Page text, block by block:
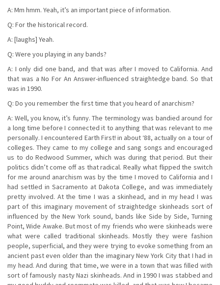
A: Mm hmm. Yeah, it’s an important piece of information.
Q: For the historical record.
A: [laughs] Yeah.
Q: Were you playing in any bands?
A: I only did one band, and that was after I moved to California. And
that was a No For An Answer-influenced straightedge band. So that
was in 1990.
Q: Do you remember the first time that you heard of anarchism?
A: Well, you know, it’s funny. The terminology was bandied around for
a long time before I connected it to anything that was relevant to me
personally. I encountered Earth First! in about ‘88, actually on a tour of
colleges. They came to my college and sang songs and encouraged
us to do Redwood Summer, which was during that period. But their
politics didn’t come off as that radical. Really what flipped the switch
for me around anarchism was by the time I moved to California and I
had settled in Sacramento at Dakota College, and was immediately
pretty involved. At the time I was a skinhead, and in my head I was
part of this imaginary movement of straightedge skinheads sort of
influenced by the New York sound, bands like Side by Side, Turning
Point, Wide Awake. But most of my friends who were skinheads were
what were called traditional skinheads. Mostly they were fashion
people, superficial, and they were trying to evoke something from an
ancient past even older than the imaginary New York City that I had in
my head. And during that time, we were in a town that was filled with
sort of famously nasty Nazi skinheads. And in 1990 I was stabbed and